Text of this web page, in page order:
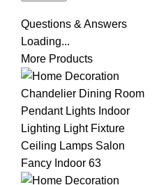
Questions & Answers
Loading...
More Products